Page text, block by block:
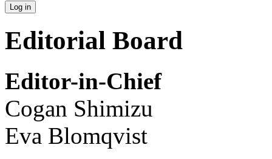
Editorial Board
Editor-in-Chief
Cogan Shimizu
Eva Blomqvist